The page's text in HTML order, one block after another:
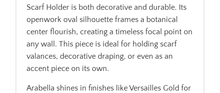
Scarf Holder is both decorative and durable. Its
openwork oval silhouette frames a botanical
center flourish, creating a timeless focal point on
any wall. This piece is ideal for holding scarf
valances, decorative draping, or even as an
accent piece on its own.
Arabella shines in finishes like Versailles Gold for